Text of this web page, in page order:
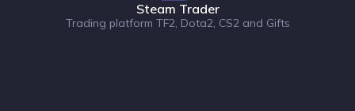
Steam Trader
Trading platform TF2, Dota2, CS2 and Gifts